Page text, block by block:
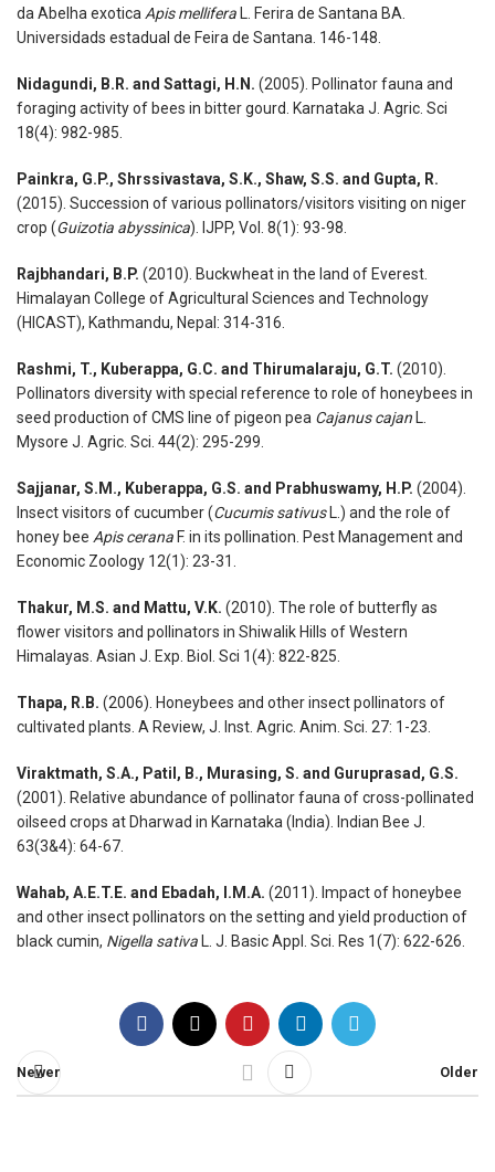
da Abelha exotica Apis mellifera
L. Ferira de Santana BA.
Universidads estadual de Feira de Santana. 146-148.
Nidagundi, B.R. and Sattagi, H.N. (2005). Pollinator fauna and
foraging activity of bees in bitter gourd. Karnataka J. Agric. Sci
18(4): 982-985.
Painkra, G.P., Shrssivastava, S.K., Shaw, S.S. and Gupta, R.
(2015). Succession of various pollinators/visitors visiting on niger
crop (Guizotia abyssinica). IJPP, Vol. 8(1): 93-98.
Rajbhandari, B.P. (2010). Buckwheat in the land of Everest.
Himalayan College of Agricultural Sciences and Technology
(HICAST), Kathmandu, Nepal: 314-316.
Rashmi, T., Kuberappa, G.C. and Thirumalaraju, G.T. (2010).
Pollinators diversity with special reference to role of honeybees in
seed production of CMS line of pigeon pea Cajanus cajan
Mysore J. Agric. Sci. 44(2): 295-299.
Sajjanar, S.M., Kuberappa, G.S. and Prabhuswamy, H.P. (2004).
Insect visitors of cucumber (Cucumis sativus
L.) and the role of
honey bee Apis cerana F. in its pollination. Pest Management and
Economic Zoology 12(1): 23-31.
Thakur, M.S. and Mattu, V.K. (2010). The role of butterfly as
flower visitors and pollinators in Shiwalik Hills of Western
Himalayas. Asian J. Exp. Biol. Sci 1(4): 822-825.
Thapa, R.B. (2006). Honeybees and other insect pollinators of
cultivated plants. A Review, J. Inst. Agric. Anim. Sci. 27: 1-23.
Viraktmath, S.A., Patil, B., Murasing, S. and Guruprasad, G.S.
(2001). Relative abundance of pollinator fauna of cross-pollinated
oilseed crops at Dharwad in Karnataka (India). Indian Bee J.
63(3&4): 64-67.
Wahab, A.E.T.E. and Ebadah, I.M.A. (2011). Impact of honeybee
and other insect pollinators on the setting and yield production of
black cumin, Nigella sativa L. J. Basic Appl. Sci. Res 1(7): 622-626.
Newer Older